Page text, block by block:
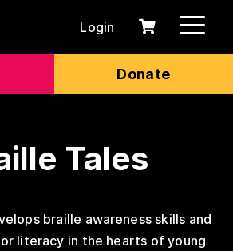
Donate
Login
0
Cart
Tales
braille awareness skills and
literacy in the hearts of young